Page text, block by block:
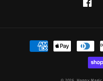
Payment
methods
© 2026,Happy